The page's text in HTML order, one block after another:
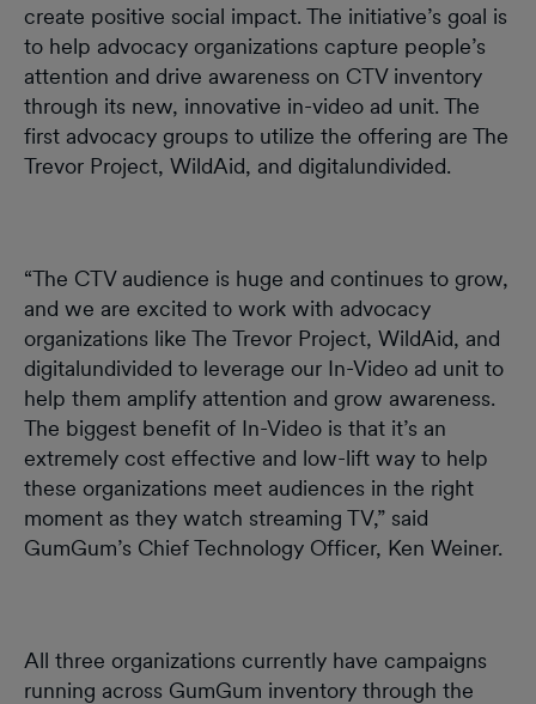
create positive social impact. The initiative’s goal is
to help advocacy organizations capture people’s
attention and drive awareness on CTV inventory
through its new, innovative in-video ad unit. The
first advocacy groups to utilize the offering are The
Trevor Project, WildAid, and digitalundivided.
“The CTV audience is huge and continues to grow,
and we are excited to work with advocacy
organizations like The Trevor Project, WildAid, and
digitalundivided to leverage our In-Video ad unit to
help them amplify attention and grow awareness.
The biggest benefit of In-Video is that it’s an
extremely cost effective and low-lift way to help
these organizations meet audiences in the right
moment as they watch streaming TV,” said
GumGum’s Chief Technology Officer, Ken Weiner.
All three organizations currently have campaigns
running across GumGum inventory through the